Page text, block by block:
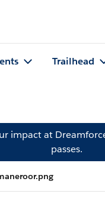
Trailhead
impact at
passes.